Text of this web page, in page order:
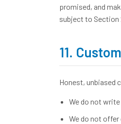
promised, and
subject to Section
11.
Honest, unbiased
We do not
We do not